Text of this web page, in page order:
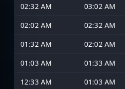
02:32 AM
03:02 AM
02:02 AM
02:32 AM
01:32 AM
02:02 AM
01:03 AM
01:33 AM
12:33 AM
01:03 AM